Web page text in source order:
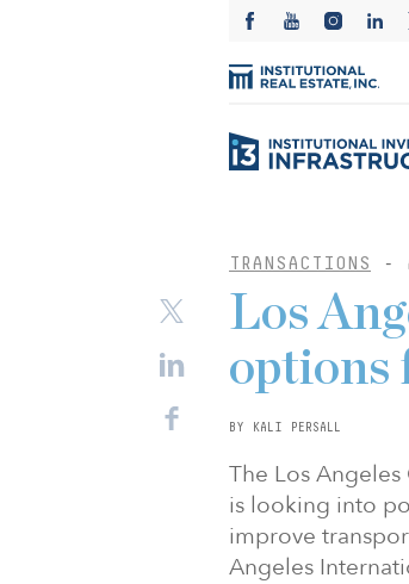
TRANSACTIONS -
Los
options
BY KALI PERSALL
The Los
is looking into
improve
Angeles